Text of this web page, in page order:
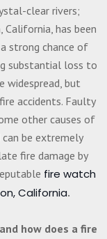
clear rivers;
has been
strong chance of
substantial loss to
widespread, but
accidents. Faulty
other causes of
can be extremely
fire damage by
fire watch
California.
how does a fire